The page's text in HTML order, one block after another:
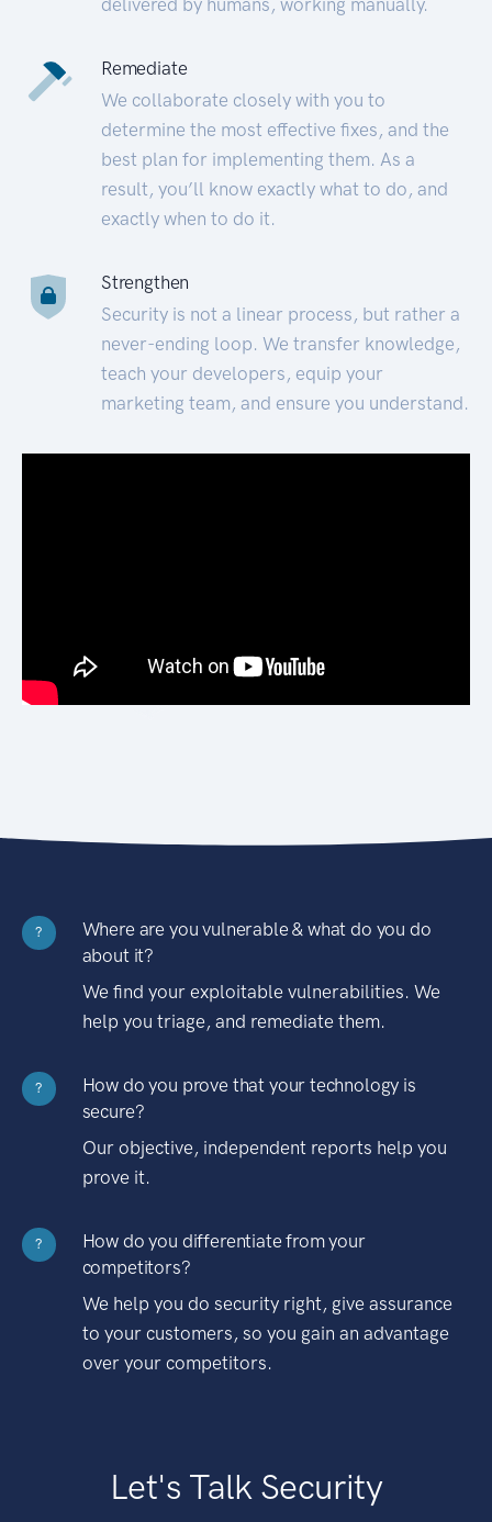
Remediate
We collaborate closely with you to
determine the most effective fixes, and the
best plan for implementing them. As a
result, you’ll know exactly what to do, and
exactly when to do it.
Strengthen
Security is not a linear process, but rather a
never-ending loop. We transfer knowledge,
teach your developers, equip your
marketing team, and ensure you understand.
?
Where are you vulnerable & what do you do
about it?
We find your exploitable vulnerabilities. We
help you triage, and remediate them.
?
How do you prove that your technology is
secure?
Our objective, independent reports help you
prove it.
?
How do you differentiate from your
competitors?
We help you do security right, give assurance
to your customers, so you gain an advantage
over your competitors.
Let's Talk Security